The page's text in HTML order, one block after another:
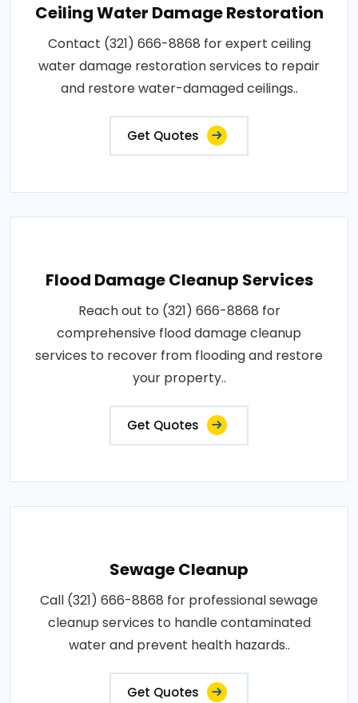
Ceiling Water Damage Restoration
Contact (321) 666-8868 for expert ceiling
water damage restoration services to repair
and restore water-damaged ceilings..
Get Quotes
Flood Damage Cleanup Services
Reach out to (321) 666-8868 for
comprehensive flood damage cleanup
services to recover from flooding and restore
your property..
Get Quotes
Sewage Cleanup
Call (321) 666-8868 for professional sewage
cleanup services to handle contaminated
water and prevent health hazards..
Get Quotes